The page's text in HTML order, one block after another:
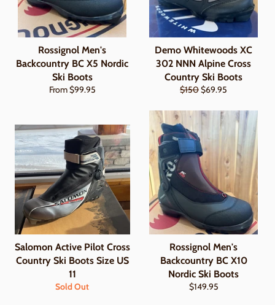
Rossignol Men's
Backcountry BC X5 Nordic
Ski Boots
From $99.95
Demo Whitewoods XC
302 NNN Alpine Cross
Country Ski Boots
Regular
$150Sale
$69.95
Salomon Active Pilot Cross
Country Ski Boots Size US
11
Sold Out
Rossignol Men's
Backcountry BC X10
Nordic Ski Boots
Regular
$149.95